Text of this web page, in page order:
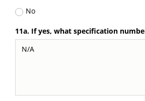
No
11a. If yes, what specification